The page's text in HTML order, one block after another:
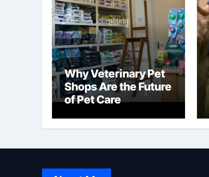
Why Veterinary Pet
Shops Are the Future
of Pet Care